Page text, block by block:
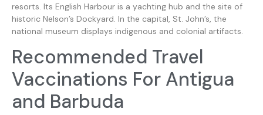
resorts. Its English Harbour is a yachting hub and the site of
historic Nelson’s Dockyard. In the capital, St. John’s, the
national museum displays indigenous and colonial artifacts.
Recommended Travel
Vaccinations For Antigua
and Barbuda